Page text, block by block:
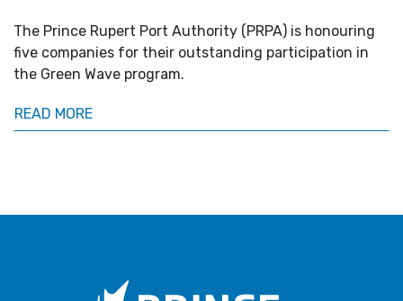
The Prince Rupert Port Authority (PRPA) is honouring
five companies for their outstanding participation in
the Green Wave program.
READ MORE